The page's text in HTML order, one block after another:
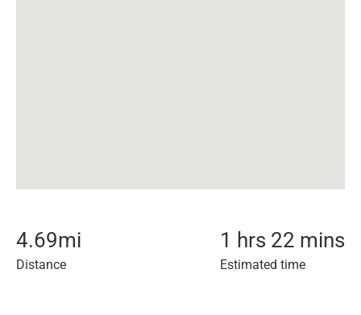
4.69mi
Distance
1 hrs 22 mins
Estimated time